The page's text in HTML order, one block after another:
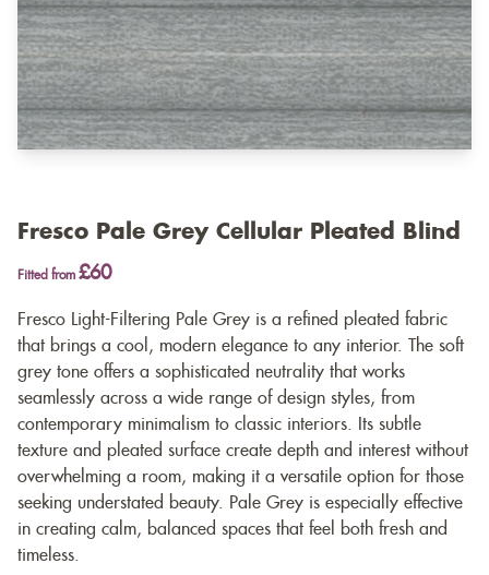
Fresco Pale Grey Cellular Pleated Blind
Fitted from £60
Fresco Light-Filtering Pale Grey is a refined pleated fabric
that brings a cool, modern elegance to any interior. The soft
grey tone offers a sophisticated neutrality that works
seamlessly across a wide range of design styles, from
contemporary minimalism to classic interiors. Its subtle
texture and pleated surface create depth and interest without
overwhelming a room, making it a versatile option for those
seeking understated beauty. Pale Grey is especially effective
in creating calm, balanced spaces that feel both fresh and
timeless.